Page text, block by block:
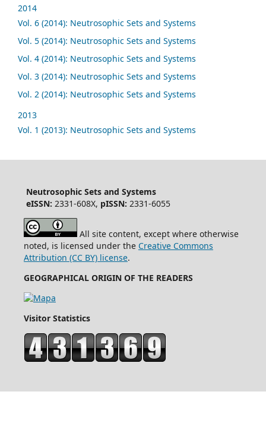
2014
Vol. 6 (2014): Neutrosophic Sets and Systems
Vol. 5 (2014): Neutrosophic Sets and Systems
Vol. 4 (2014): Neutrosophic Sets and Systems
Vol. 3 (2014): Neutrosophic Sets and Systems
Vol. 2 (2014): Neutrosophic Sets and Systems
2013
Vol. 1 (2013): Neutrosophic Sets and Systems
Neutrosophic Sets and Systems
eISSN: 2331-608X, pISSN: 2331-6055
All site content, except where otherwise
noted, is licensed under the Creative Commons
Attribution (CC BY) license.
GEOGRAPHICAL ORIGIN OF THE READERS
Visitor Statistics